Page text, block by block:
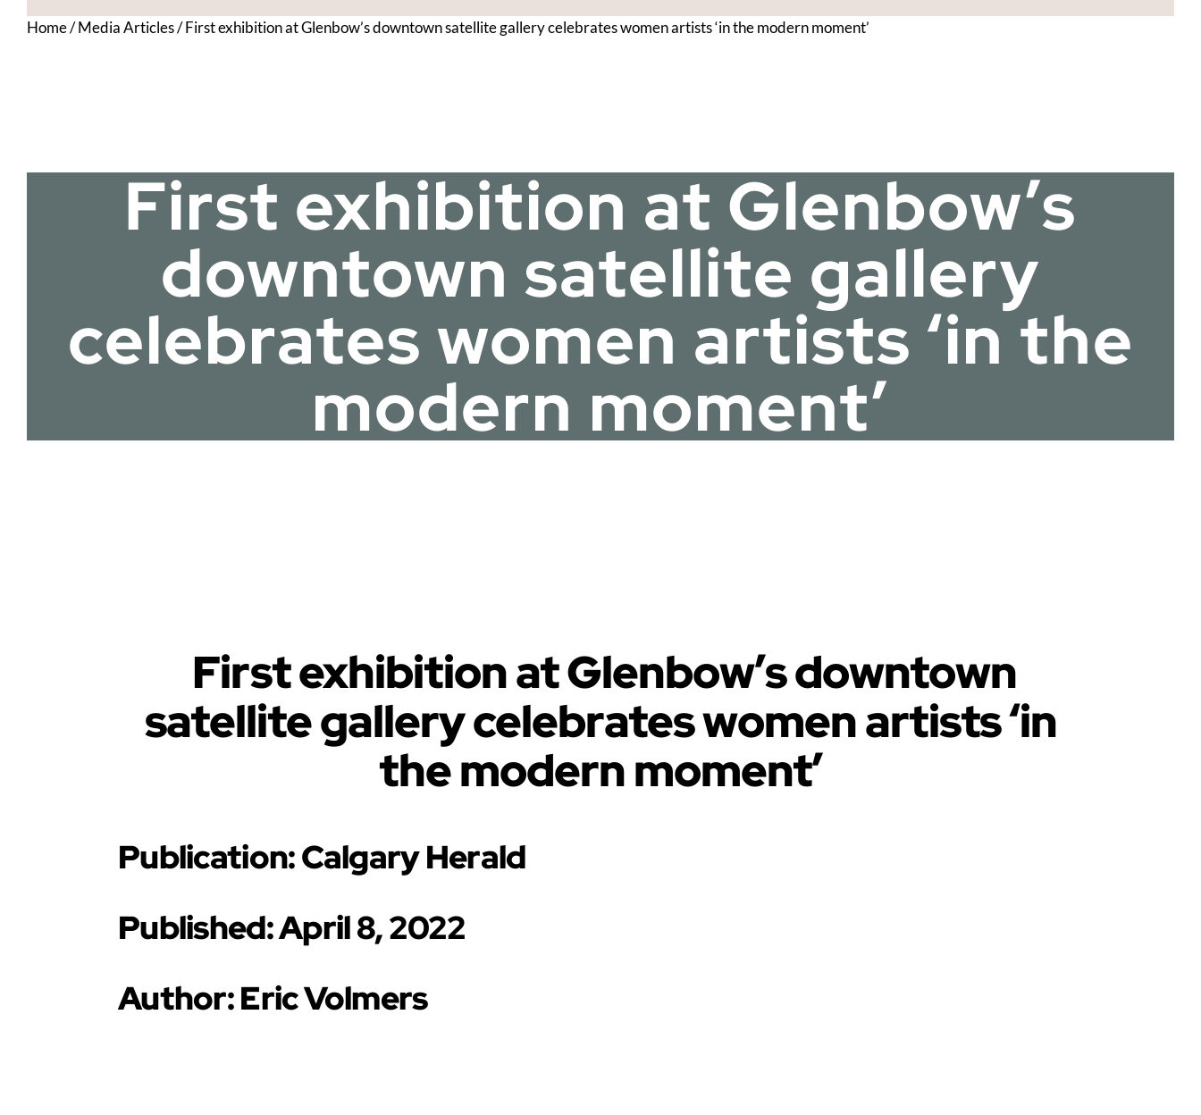
Home/Media Articles/First exhibition at Glenbow’s downtown satellite gallery celebrates women artists ‘in the modern moment’
First exhibition at Glenbow’s
downtown satellite gallery
celebrates women artists ‘in the
modern moment’
First exhibition at Glenbow’s downtown
satellite gallery celebrates women artists ‘in
the modern moment’
Publication: Calgary Herald
Published: April 8, 2022
Author: Eric Volmers